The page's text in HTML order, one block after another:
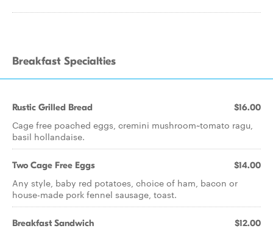
Breakfast Specialties
Rustic Grilled Bread $16.00
Cage free poached eggs, cremini mushroom~tomato ragu,
basil hollandaise.
Two Cage Free Eggs $14.00
Any style, baby red potatoes, choice of ham, bacon or
house-made pork fennel sausage, toast.
Breakfast Sandwich $12.00